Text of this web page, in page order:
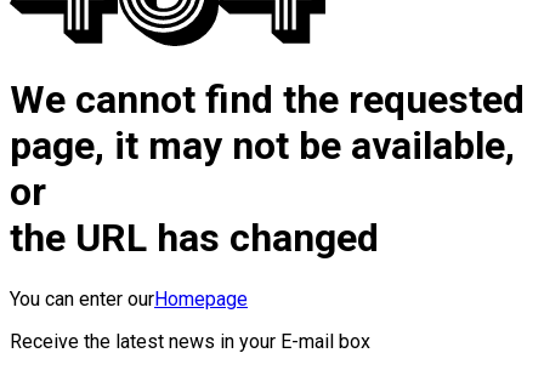
We cannot find the requested
page, it may not be available,
or
the URL has changed
You can enter ourHomepage
Receive the latest news in your E-mail box